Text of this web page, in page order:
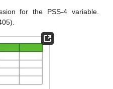
for the PSS-4 variable.